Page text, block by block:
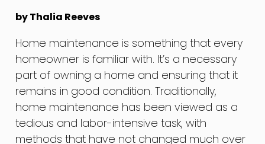
by Thalia Reeves
Home maintenance is something that every
homeowner is familiar with. It’s a necessary
part of owning a home and ensuring that it
remains in good condition. Traditionally,
home maintenance has been viewed as a
tedious and labor-intensive task, with
methods that have not changed much over